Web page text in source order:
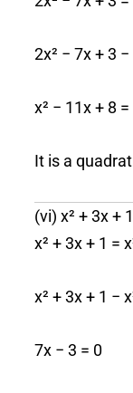
2x² − 7x + 3
x² − 11x + 8 =
It is a
(vi) x² + 3x +
x² + 3x + 1 =
x² + 3x + 1 −
7x − 3 = 0